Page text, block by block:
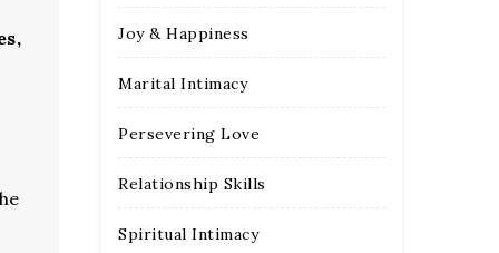
Joy & Happiness
Marital Intimacy
Persevering Love
Relationship Skills
Spiritual Intimacy